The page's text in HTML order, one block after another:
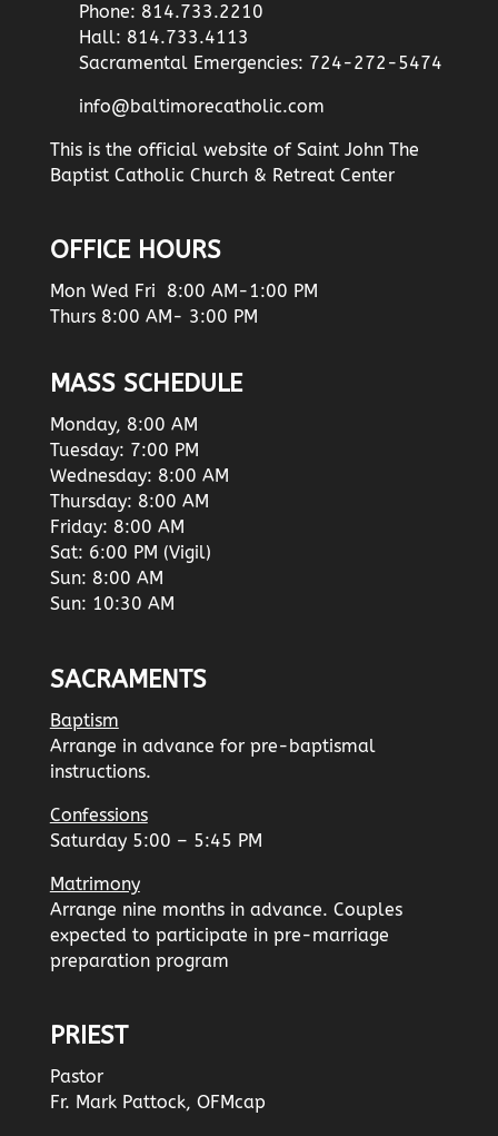
Phone: 814.733.2210
Hall: 814.733.4113
Sacramental Emergencies: 724-272-5474
info@baltimorecatholic.com
This is the official website of Saint John The
Baptist Catholic Church & Retreat Center
OFFICE HOURS
Mon Wed Fri 8:00 AM-1:00 PM
Thurs 8:00 AM- 3:00 PM
MASS SCHEDULE
Monday, 8:00 AM
Tuesday: 7:00 PM
Wednesday: 8:00 AM
Thursday: 8:00 AM
Friday: 8:00 AM
Sat: 6:00 PM (Vigil)
Sun: 8:00 AM
Sun: 10:30 AM
SACRAMENTS
Baptism
Arrange in advance for pre-baptismal
instructions.
Confessions
Saturday 5:00 – 5:45 PM
Matrimony
Arrange nine months in advance. Couples
expected to participate in pre-marriage
preparation program
PRIEST
Pastor
Fr. Mark Pattock, OFMcap